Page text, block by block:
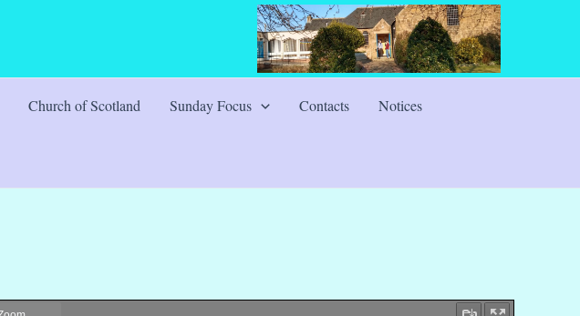
Church of Scotland Sunday Focus Contacts Notices